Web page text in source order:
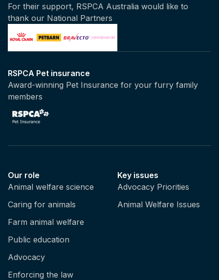
For their support, RSPCA Australia would like to
thank our National Partners
RSPCA Pet insurance
Award-winning Pet Insurance for your furry family
members
Our role
Animal welfare science
Caring for animals
Farm animal welfare
Public education
Advocacy
Enforcing the law
Key issues
Advocacy Priorities
Animal Welfare Issues